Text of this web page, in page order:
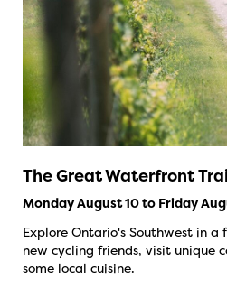
The Great Waterfront
Monday August 10 to Friday
Explore Ontario's Southwest in
new cycling friends, visit unique
some local cuisine.